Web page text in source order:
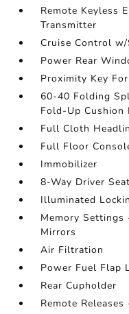
Remote Keyless
Transmitter
Cruise Control
Power Rear
Proximity Key
60-40 Folding
Fold-Up Cushion
Full Cloth
Full Floor
Immobilizer
8-Way Driver Seat
Illuminated
Memory Settings
Mirrors
Air Filtration
Power Fuel Flap
Rear Cupholder
Remote